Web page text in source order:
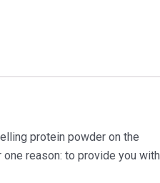
protein powder on the
reason: to provide you with